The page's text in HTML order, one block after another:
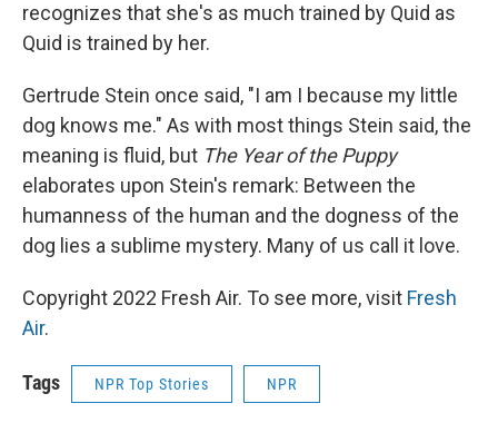
recognizes that she's as much trained by Quid as
Quid is trained by her.
Gertrude Stein once said, "I am I because my little
dog knows me." As with most things Stein said, the
meaning is fluid, but The Year of the Puppy
elaborates upon Stein's remark: Between the
humanness of the human and the dogness of the
dog lies a sublime mystery. Many of us call it love.
Copyright 2022 Fresh Air. To see more, visit Fresh
Air.
Tags NPR Top Stories NPR